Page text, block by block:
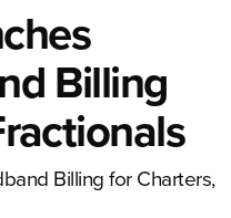
Billing
Billing for Charters,